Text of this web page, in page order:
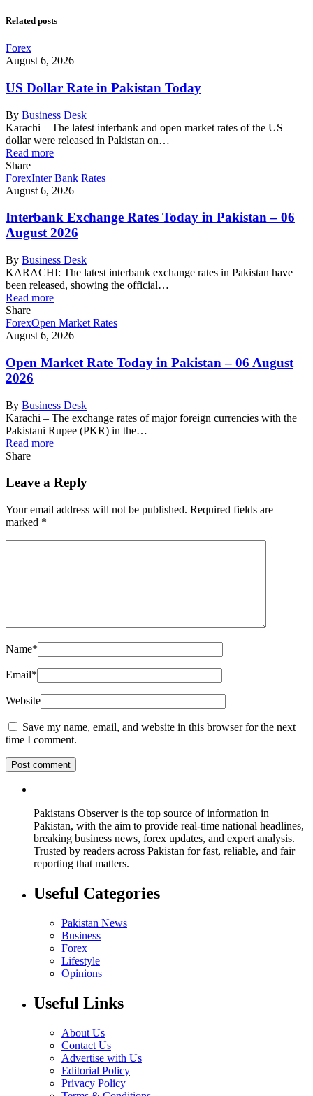
Related posts
Forex
August 6, 2026
US Dollar Rate in Pakistan Today
By Business Desk
Karachi – The latest interbank and open market rates of the US
dollar were released in Pakistan on…
Read more
Share
ForexInter Bank Rates
August 6, 2026
Interbank Exchange Rates Today in Pakistan – 06
August 2026
By Business Desk
KARACHI: The latest interbank exchange rates in Pakistan have
been released, showing the official…
Read more
Share
ForexOpen Market Rates
August 6, 2026
Open Market Rate Today in Pakistan – 06 August
2026
By Business Desk
Karachi – The exchange rates of major foreign currencies with the
Pakistani Rupee (PKR) in the…
Read more
Share
Leave a Reply
Your email address will not be published. Required fields are
marked *
Name*
Email*
Website
Save my name, email, and website in this browser for the next
time I comment.
Pakistans Observer is the top source of information in
Pakistan, with the aim to provide real-time national headlines,
breaking business news, forex updates, and expert analysis.
Trusted by readers across Pakistan for fast, reliable, and fair
reporting that matters.
Useful Categories
Pakistan News
Business
Forex
Lifestyle
Opinions
Useful Links
About Us
Contact Us
Advertise with Us
Editorial Policy
Privacy Policy